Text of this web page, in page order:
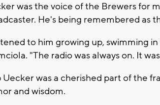
was the voice of the Brewers for
He's being remembered as
to him growing up, swimming
"The radio was always on. It
Uecker was a cherished part of the
and wisdom.